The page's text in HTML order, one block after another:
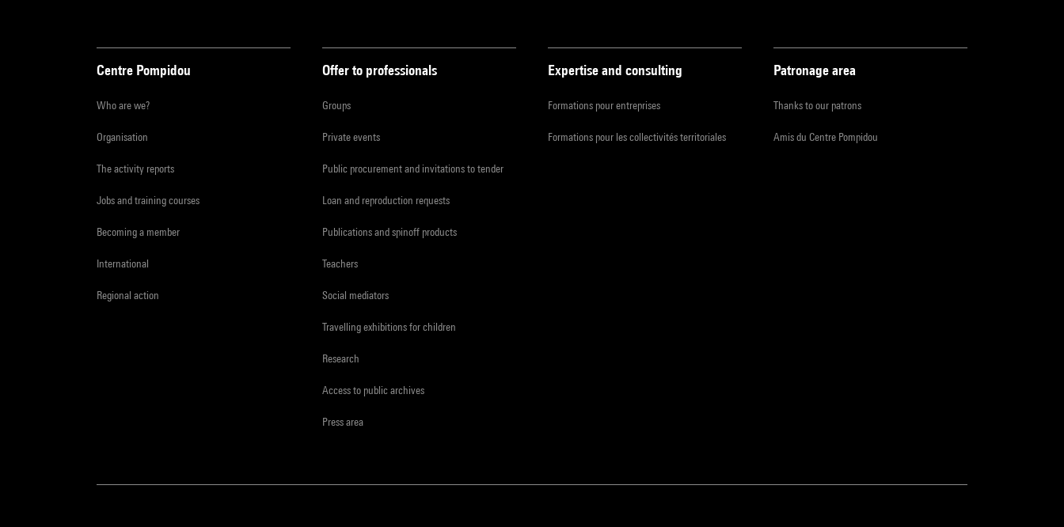
Centre Pompidou
Who are we?
Organisation
The activity reports
Jobs and training courses
Becoming a member
International
Regional action
Offer to professionals
Groups
Private events
Public procurement and invitations to tender
Loan and reproduction requests
Publications and spinoff products
Teachers
Social mediators
Travelling exhibitions for children
Research
Access to public archives
Press area
Expertise and consulting
Formations pour entreprises
Formations pour les collectivités territoriales
Patronage area
Thanks to our patrons
Amis du Centre Pompidou